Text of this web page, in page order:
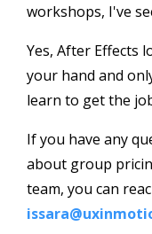
workshops, I've
Yes, After Effects
your hand and
learn to get the
If you have any
about group
team, you can